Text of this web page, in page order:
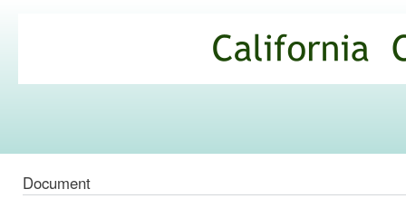
Commons
Document